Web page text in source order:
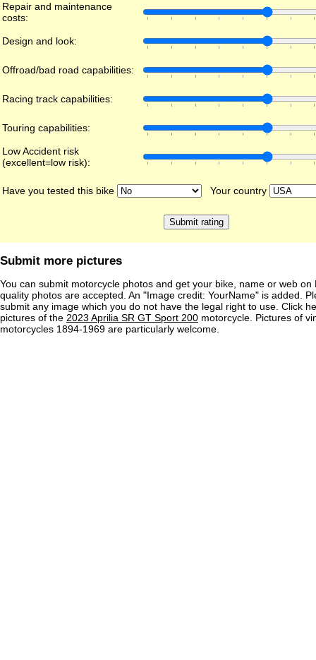
Repair and maintenance
costs:
Design and look:
Offroad/bad road capabilities:
Racing track capabilities:
Touring capabilities:
Low Accident risk
(excellent=low risk):
Have you tested this bike Your country
Submit more pictures
You can submit motorcycle photos and get your bike, name or web on
quality photos are accepted. An "Image credit: YourName" is added.
submit any image which you do not have the legal right to use. Click
pictures of the 2023 Aprilia SR GT Sport 200 motorcycle. Pictures of
motorcycles 1894-1969 are particularly welcome.